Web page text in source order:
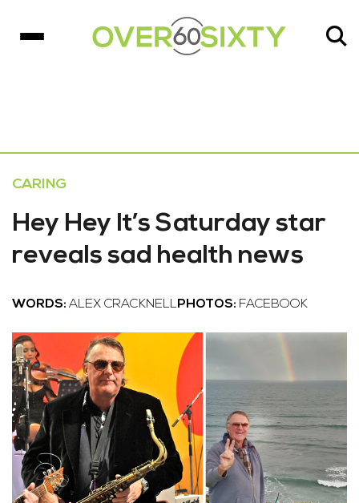
CARING
Hey Hey It’s Saturday star
reveals sad health news
WORDS: ALEX CRACKNELLPHOTOS: FACEBOOK